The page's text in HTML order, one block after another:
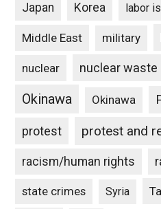
Japan Korea labor
Middle East military
nuclear nuclear waste
Okinawa Okinawa
protest protest and
racism/human rights
state crimes Syria